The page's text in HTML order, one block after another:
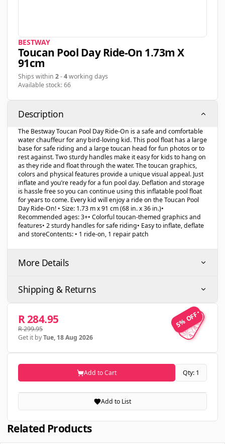
BESTWAY
Toucan Pool Day Ride-On 1.73m X
91cm
Ships within 2-4working days
Available stock: 66
Description
The Bestway Toucan Pool Day Ride-On is a safe and comfortable
water chauffeur for any bird-loving kid. This pool float has a large
base for safe riding and a large toucan head for fun photos or to
rest against. Two sturdy handles make it easy for kids to hang on
as they ride and float through the water. The toucan graphics,
colors and physical features provide a unique visual appeal. Just
inflate and you’re ready for a fun pool day. Deflation and storage
is hassle free so you can continue using this inflatable pool float
for years to come. Every kid will enjoy a ride on the Toucan Pool
Day Ride-On! • Size: 1.73 m x 91 cm (68 in. x 36 in.)•
Recommended ages: 3+• Colorful toucan-themed graphics and
features• 2 sturdy handles for safe riding• Easy to inflate, deflate
and storeContents: • 1 ride-on, 1 repair patch
More Details
Shipping & Returns
5% OFF
5% OFF
R 284.95
R 299.95
Get it byTue, 18 Aug 2026
Add to Cart Qty: 1
Add to List
Related Products